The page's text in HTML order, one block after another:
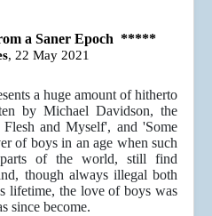
a Saner Epoch *****
, 22 May 2021
a huge amount of hitherto
by Michael Davidson, the
and Myself', and 'Some
of boys in an age when such
of the world, still find
though always illegal both
lifetime, the love of boys was
since become.